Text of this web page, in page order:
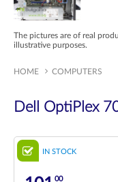
The pictures are of real
illustrative purposes.
HOME COMPUTERS
Dell OptiPlex
IN STOCK
00